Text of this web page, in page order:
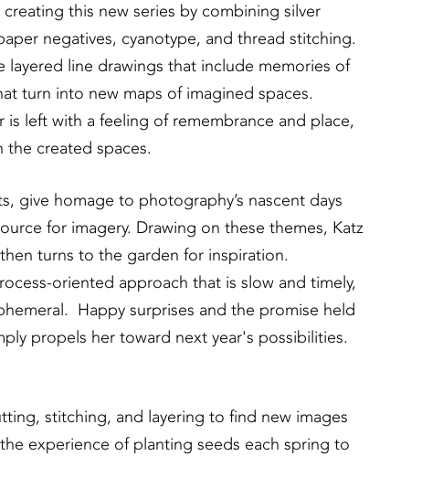
this new series by combining silver
negatives, cyanotype, and thread stitching.
layered line drawings that include memories of
turn into new maps of imagined spaces.
left with a feeling of remembrance and place,
created spaces.
give homage to photography’s nascent days
for imagery. Drawing on these themes, Katz
turns to the garden for inspiration.
oriented approach that is slow and timely,
Happy surprises and the promise held
propels her toward next year's possibilities.
stitching, and layering to find new images
experience of planting seeds each spring to